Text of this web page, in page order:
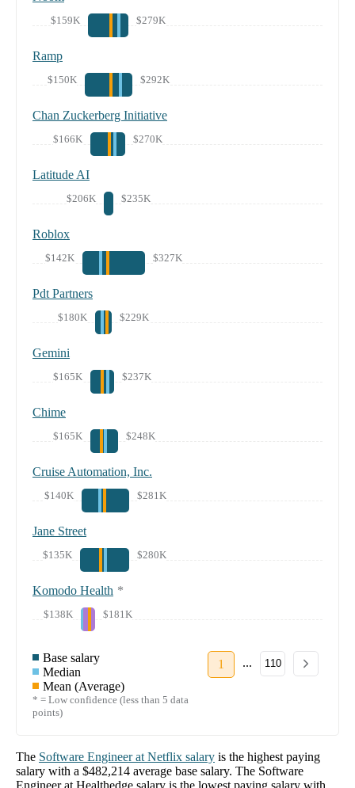
$159K $279K
Ramp
$150K $292K
Chan Zuckerberg Initiative
$166K $270K
Latitude AI
$206K $235K
Roblox
$142K $327K
Pdt Partners
$180K $229K
Gemini
$165K $237K
Chime
$165K $248K
Cruise Automation, Inc.
$140K $281K
Jane Street
$135K $280K
Komodo Health *
$138K $181K
Base salary
Median
Mean (Average)
* = Low confidence (less than 5 data
points)
1 ... 110
The Software Engineerat Netflix salary is the highest paying
salary with a $482,214 average base salary. The Software
Engineerat Healthedge salary is the lowest paying salary with